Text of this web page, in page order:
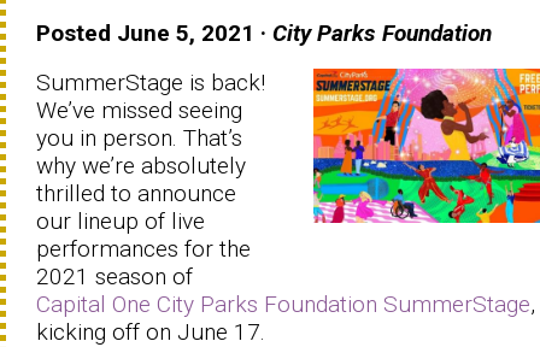
Posted June 5, 2021 · City Parks Foundation
SummerStage is back!
We’ve missed seeing
you in person. That’s
why we’re absolutely
thrilled to announce
our lineup of live
performances for the
2021 season of
Capital One City Parks Foundation SummerStage,
kicking off on June 17.